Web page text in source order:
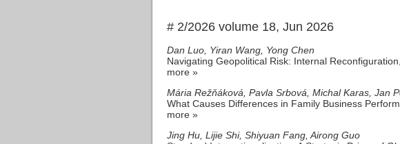
# 2/2026 volume 18, Jun 2026
Dan Luo, Yiran Wang, Yong Chen
Navigating Geopolitical Risk: Internal
more »
Mária Režňáková, Pavla Srbová, Michal Karas, Jan
What Causes Differences in Family Business
more »
Jing Hu, Lijie Shi, Shiyuan Fang, Airong Guo